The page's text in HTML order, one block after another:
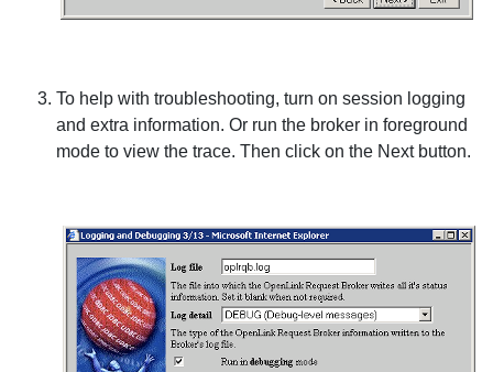
To help with troubleshooting, turn on session logging
and extra information. Or run the broker in foreground
mode to view the trace. Then click on the Nextbutton.